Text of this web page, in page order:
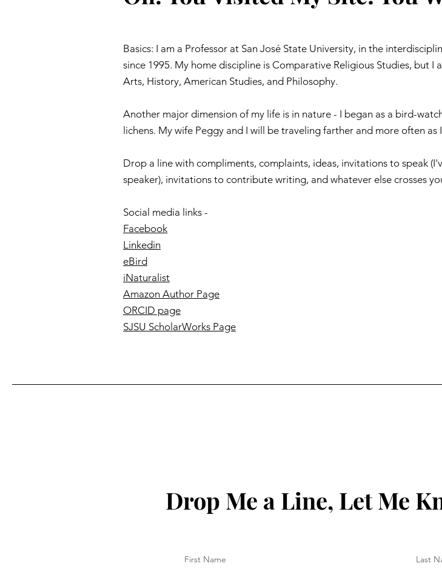
Basics: I am a Professor at San José State University, in the
since 1995. My home discipline is Comparative Religious Studies, but
Arts, History, American Studies, and Philosophy.
Another major dimension of my life is in nature - I began as a bird-
lichens. My wife Peggy and I will be traveling farther and more often as
Drop a line with compliments, complaints, ideas, invitations to speak
speaker), invitations to contribute writing, and whatever else crosses
Social media links -
Facebook
Linkedin
eBird
iNaturalist
Amazon Author Page
ORCID page
SJSU ScholarWorks Page
Drop Me a Line, Let Me
First Name Last